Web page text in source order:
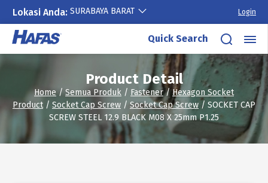
Lokasi Anda: SURABAYA BARAT Login
Skip
content
Quick Search
Product Detail
Home/Semua Produk / Fastener/Hexagon Socket
Product/ Socket Cap Screw / Socket Cap Screw / SOCKET CAP
SCREW STEEL 12.9 BLACK M08 X 25mm P1.25